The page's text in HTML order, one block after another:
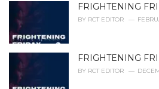
FRIGHTENING
BY RCT EDITOR
FRIGHTENING
BY RCT EDITOR